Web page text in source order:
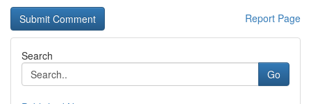
Report Page
Search
Go